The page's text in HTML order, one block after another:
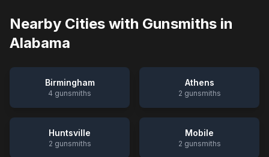
Nearby Cities with Gunsmiths in
Alabama
Birmingham
4 gunsmiths
Athens
2 gunsmiths
Huntsville
2 gunsmiths
Mobile
2 gunsmiths